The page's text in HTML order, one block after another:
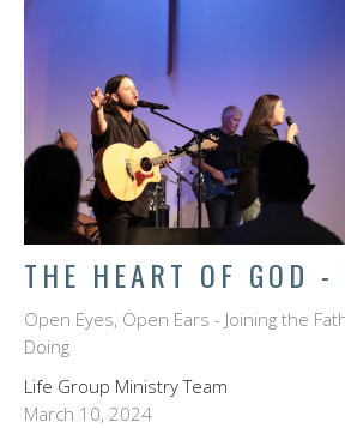
THE HEART OF GOD -
Open Eyes, Open Ears - Joining the
Doing
Life Group Ministry Team
March 10, 2024